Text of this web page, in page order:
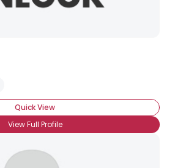
Quick View
View Full Profile